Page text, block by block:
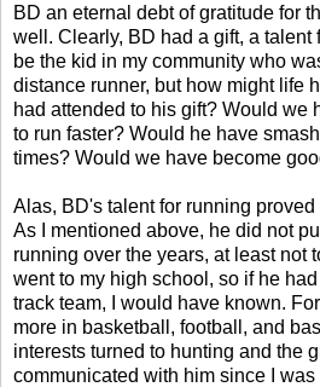
BD an eternal debt of gratitude for
well. Clearly, BD had a gift, a talent
be the kid in my community who
distance runner, but how might life
had attended to his gift? Would we
to run faster? Would he have
times? Would we have become
Alas, BD's talent for running
As I mentioned above, he did not
running over the years, at least not
went to my high school, so if he
track team, I would have known.
more in basketball, football, and
interests turned to hunting and the
communicated with him since I was